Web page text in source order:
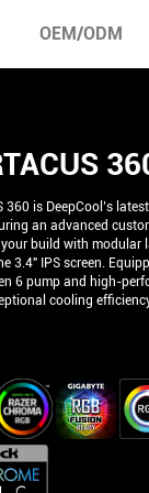
OEM/ODM
360 is DeepCool’s
an advanced
your build with modular
3.4" IPS screen.
6 pump and high-
cooling